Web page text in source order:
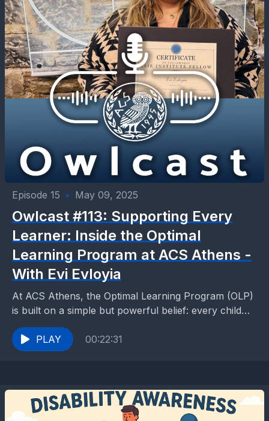
Episode 15 • May 09, 2025
Owlcast #113: Supporting Every
Learner: Inside the Optimal
Learning Program at ACS Athens -
With Evi Evloyia
At ACS Athens, the Optimal Learning Program (OLP)
is built on a simple but powerful belief: every child
learns differently. Coordinator Evi Evloyia who...
PLAY
00:22:31